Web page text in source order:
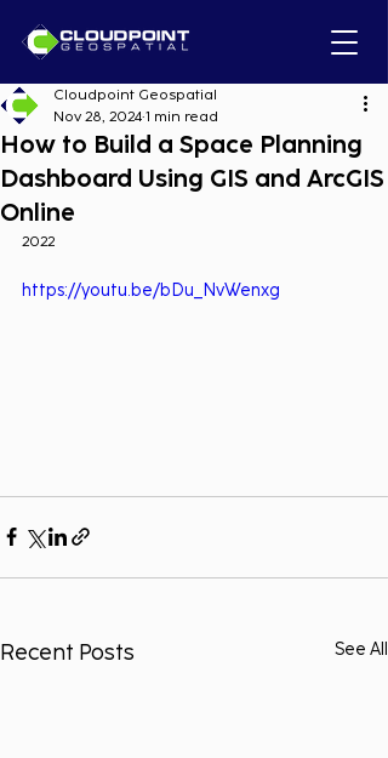
How to Build a Space Planning
Dashboard Using GIS and ArcGIS
Online
Cloudpoint Geospatial
Nov 28, 2024 1 min read
2022
https://youtu.be/bDu_NvWenxg
Recent Posts See All